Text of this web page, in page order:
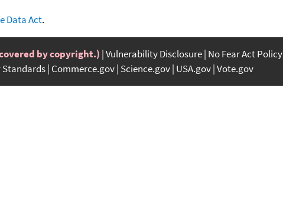
Data Act.
by copyright.) Vulnerability Disclosure No Fear Act Policy
Commerce.gov Science.gov USA.gov Vote.gov